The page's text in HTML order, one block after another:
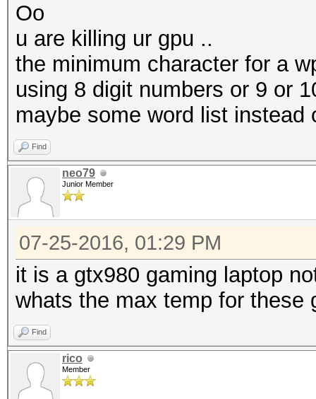
Oo
u are killing ur gpu ..
the minimum character for a
using 8 digit numbers or 9 or
maybe some word list
Find
neo79
Junior Member
07-25-2016, 01:29 PM
it is a gtx980 gaming laptop
whats the max temp for these
Find
rico
Member